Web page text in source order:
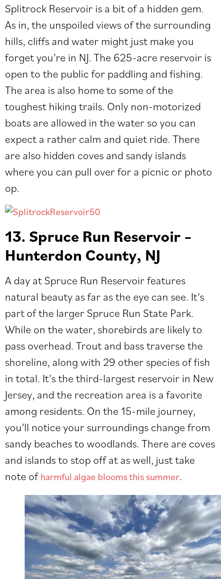
Splitrock Reservoir is a bit of a hidden gem.
As in, the unspoiled views of the surrounding
hills, cliffs and water might just make you
forget you’re in NJ. The 625-acre reservoir is
open to the public for paddling and fishing.
The area is also home to some of the
toughest hiking trails. Only non-motorized
boats are allowed in the water so you can
expect a rather calm and quiet ride. There
are also hidden coves and sandy islands
where you can pull over for a picnic or photo
op.
13. Spruce Run Reservoir –
Hunterdon County, NJ
A day at Spruce Run Reservoir features
natural beauty as far as the eye can see. It’s
part of the larger Spruce Run State Park.
While on the water, shorebirds are likely to
pass overhead. Trout and bass traverse the
shoreline, along with 29 other species of fish
in total. It’s the third-largest reservoir in New
Jersey, and the recreation area is a favorite
among residents. On the 15-mile journey,
you’ll notice your surroundings change from
sandy beaches to woodlands. There are coves
and islands to stop off at as well, just take
note of harmful algae blooms this summer.